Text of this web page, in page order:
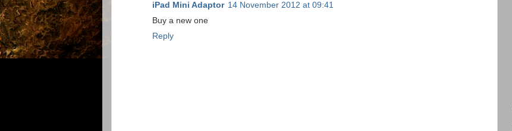
iPad Mini Adaptor 14 November 2012 at 09:41
Buy a new one
Reply